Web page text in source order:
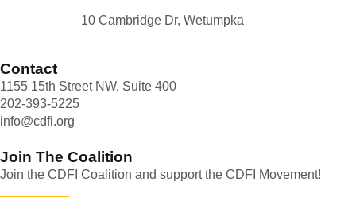
10 Cambridge Dr, Wetumpka
Contact
1155 15th Street NW, Suite 400
202-393-5225
info@cdfi.org
Join The Coalition
Join the CDFI Coalition and support the CDFI Movement!